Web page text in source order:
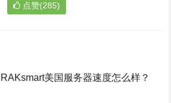
点赞(285)
RAKsmart美国服务器速度怎么样？